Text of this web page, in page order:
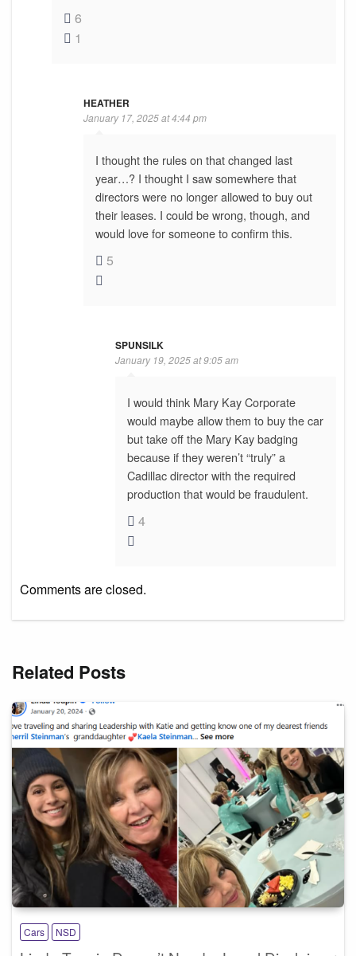
6
1
HEATHER
January 17, 2025 at 4:44 pm
I thought the rules on that changed last
year…? I thought I saw somewhere that
directors were no longer allowed to buy out
their leases. I could be wrong, though, and
would love for someone to confirm this.
5
SPUNSILK
January 19, 2025 at 9:05 am
I would think Mary Kay Corporate
would maybe allow them to buy the car
but take off the Mary Kay badging
because if they weren’t “truly” a
Cadillac director with the required
production that would be fraudulent.
4
Comments are closed.
Related Posts
Cars NSD